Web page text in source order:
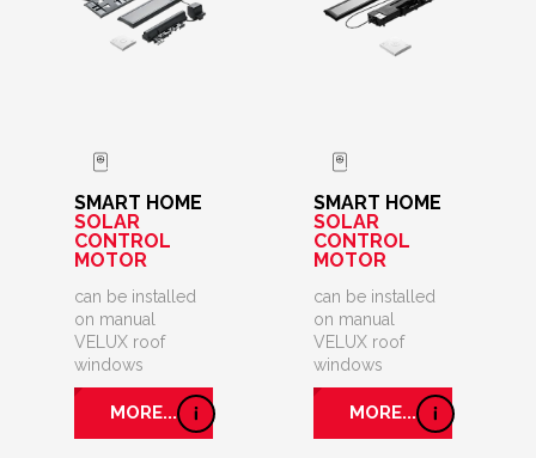
SMART HOME
SOLAR
CONTROL
MOTOR
can be installed
on manual
VELUX roof
windows
MORE...
SMART HOME
SOLAR
CONTROL
MOTOR
can be installed
on manual
VELUX roof
windows
MORE...